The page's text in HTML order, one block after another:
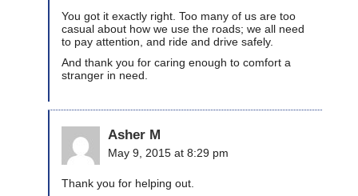
You got it exactly right. Too many of us are too
casual about how we use the roads; we all need
to pay attention, and ride and drive safely.
And thank you for caring enough to comfort a
stranger in need.
Asher M
May 9, 2015 at 8:29 pm
Thank you for helping out.